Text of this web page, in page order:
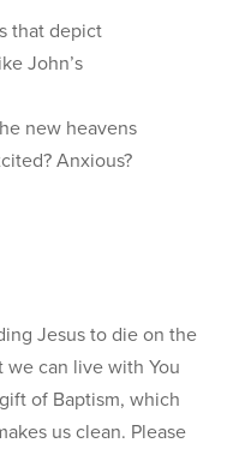
that depict
John’s
new heavens
Anxious?
Jesus to die on the
we can live with You
of Baptism, which
us clean. Please